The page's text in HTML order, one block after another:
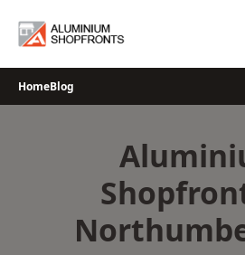
HomeBlog